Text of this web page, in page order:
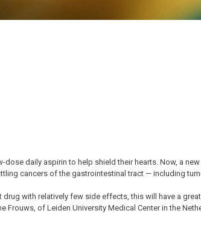
daily aspirin to help shield their hearts. Now, a
cancers of the gastrointestinal tract — including
with relatively few side effects, this will have a
Frouws, of Leiden University Medical Center in the